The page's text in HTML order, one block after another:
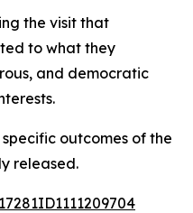
the visit that
to what they
and democratic
outcomes of the
released.